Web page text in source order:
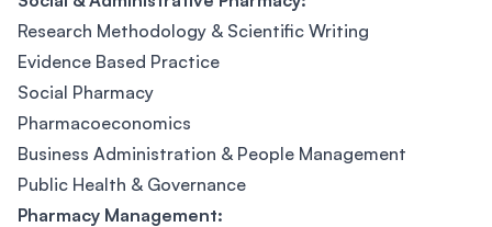
Research Methodology & Scientific Writing
Evidence Based Practice
Social Pharmacy
Pharmacoeconomics
Business Administration & People Management
Public Health & Governance
Pharmacy Management: